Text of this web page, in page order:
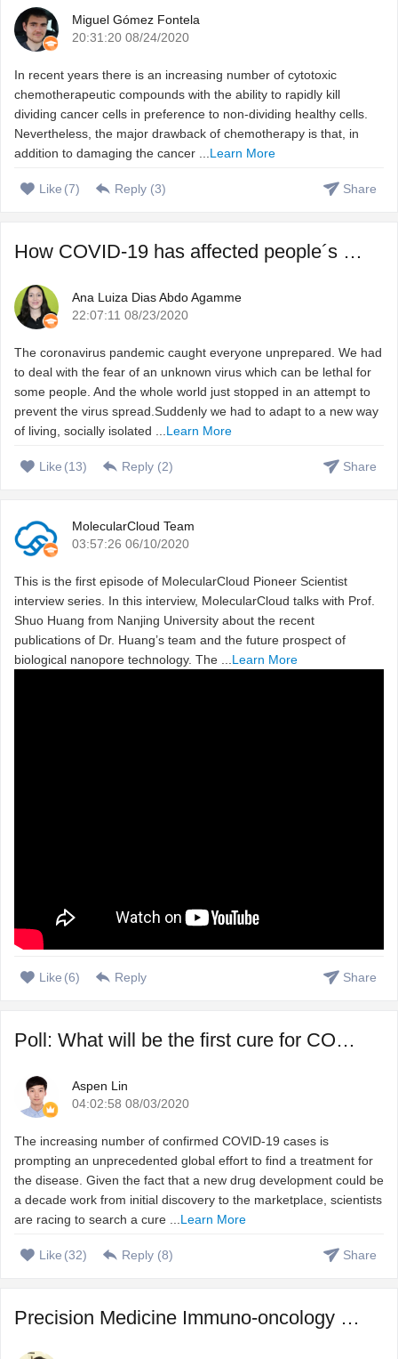
Miguel Gómez Fontela
20:31:20 08/24/2020
In recent years there is an increasing number of cytotoxic
chemotherapeutic compounds with the ability to rapidly kill
dividing cancer cells in preference to non-dividing healthy cells.
Nevertheless, the major drawback of chemotherapy is that, in
addition to damaging the cancer ...Learn More
Like (7) Reply (3) Share
How COVID-19 has affected people´s sleep, and how to fix ...
Ana Luiza Dias Abdo Agamme
22:07:11 08/23/2020
The coronavirus pandemic caught everyone unprepared. We had
to deal with the fear of an unknown virus which can be lethal for
some people. And the whole world just stopped in an attempt to
prevent the virus spread.Suddenly we had to adapt to a new way
of living, socially isolated ...Learn More
Like (13) Reply (2) Share
MolecularCloud Team
03:57:26 06/10/2020
This is the first episode of MolecularCloud Pioneer Scientist
interview series. In this interview, MolecularCloud talks with Prof.
Shuo Huang from Nanjing University about the recent
publications of Dr. Huang’s team and the future prospect of
biological nanopore technology. The ...Learn More
Like (6) Reply Share
Poll: What will be the first cure for COVID-19?
Aspen Lin
04:02:58 08/03/2020
The increasing number of confirmed COVID-19 cases is
prompting an unprecedented global effort to find a treatment for
the disease. Given the fact that a new drug development could be
a decade work from initial discovery to the marketplace, scientists
are racing to search a cure ...Learn More
Like (32) Reply (8) Share
Precision Medicine Immuno-oncology – Harnessing immune s ...